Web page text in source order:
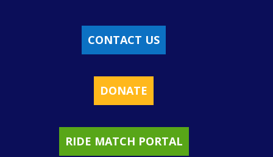
CONTACT US
DONATE
RIDE MATCH PORTAL